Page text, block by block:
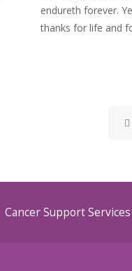
endureth forever.
thanks for life and
Cancer Support